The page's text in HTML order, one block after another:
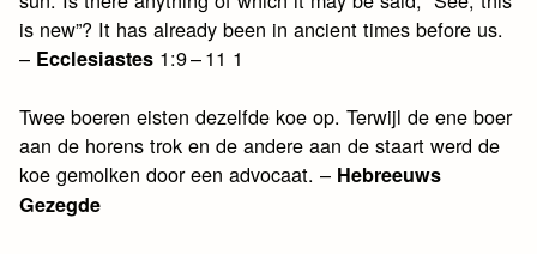
is new”? It has already been in ancient times before us.
– Ecclesiastes 1:9 – 11 1
Twee boeren eisten dezelfde koe op. Terwijl de ene boer
aan de horens trok en de andere aan de staart werd de
koe gemolken door een advocaat. – Hebreeuws
Gezegde